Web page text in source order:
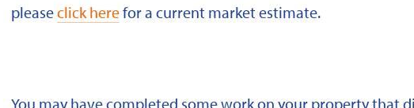
pleaseclick herefor a current market estimate.
You may have completed some work on your property that